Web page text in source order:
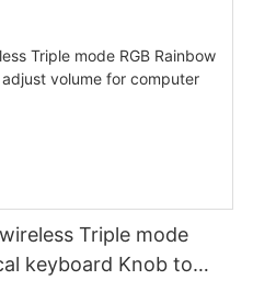
Triple mode
keyboard Knob to